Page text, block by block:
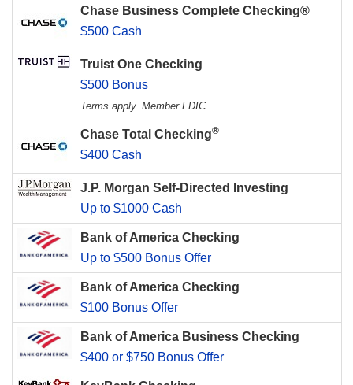
Chase Business Complete Checking®
$500 Cash
Truist One Checking
$500 Bonus
Terms apply. Member FDIC.
Chase Total Checking®
$400 Cash
J.P. Morgan Self-Directed Investing
Up to $1000 Cash
Bank of America Checking
Up to $500 Bonus Offer
Bank of America Checking
$100 Bonus Offer
Bank of America Business Checking
$400 or $750 Bonus Offer